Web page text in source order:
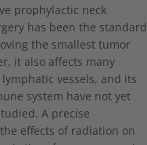
prophylactic neck
has been the standard
the smallest tumor
it also affects many
vessels, and its
system have not yet
A precise
effects of radiation on